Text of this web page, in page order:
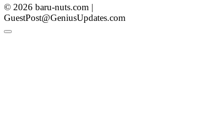
© 2026 baru-nuts.com |
GuestPost@GeniusUpdates.com